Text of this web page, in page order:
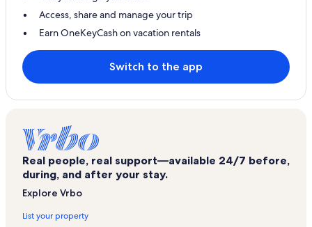
Access, share and manage your trip
Earn OneKeyCash on vacation rentals
Switch to the app
Real people, real support—available 24/7 before,
during, and after your stay.
Explore Vrbo
List your property